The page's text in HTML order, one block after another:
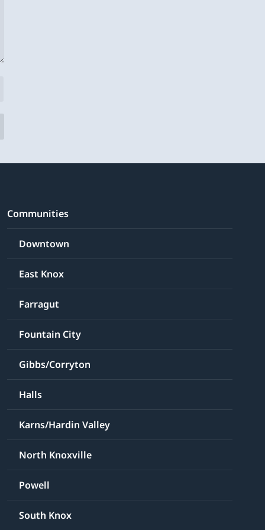
Communities
Downtown
East Knox
Farragut
Fountain City
Gibbs/Corryton
Halls
Karns/Hardin Valley
North Knoxville
Powell
South Knox